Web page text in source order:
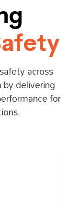
across
delivering
for